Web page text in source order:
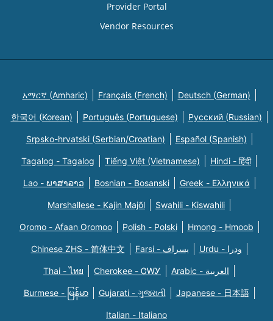
Provider Portal
Vendor Resources
አማርኛ (Amharic) Français (French) Deutsch (German)
한국어 (Korean) Português (Portuguese) Русский (Russian)
Srpsko-hrvatski (Serbian/Croatian) Español (Spanish)
Tagalog - Tagalog Tiếng Việt (Vietnamese) Hindi - हिंदी
Lao - ພາສາລາວ Bosnian - Bosanski Greek - Eλληνικά
Marshallese - Kajin Majõl Swahili - Kiswahili
Oromo - Afaan Oromoo Polish - Polski Hmong - Hmoob
Chinese ZHS - 简体中文 Farsi - یسراف Urdu - ودرا
Thai - ไทย Cherokee - ᏣᎳᎩ Arabic - العربية
Burmese - မြန်မာ Gujarati - ગુજરાતી Japanese - 日本語
Italian - Italiano